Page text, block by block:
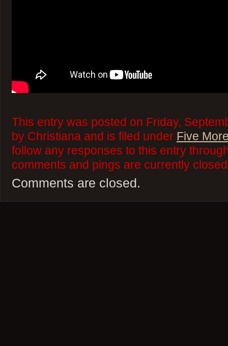
This entry was posted on Friday,
by Christiana and is filed under Five
follow any responses to this entry
comments and pings are currently
Comments are closed.